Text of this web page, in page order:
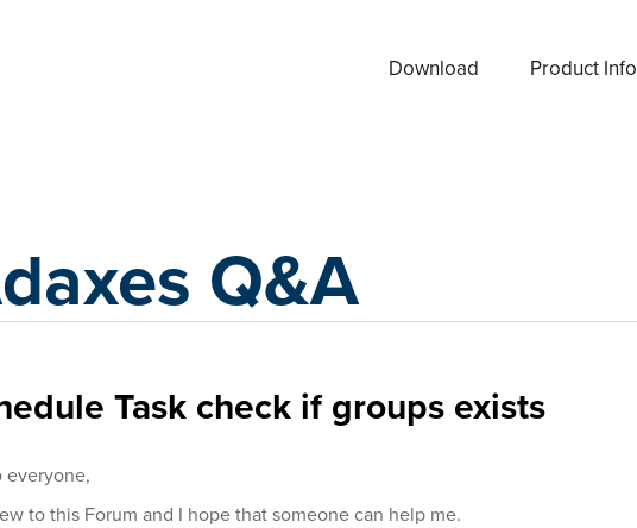
Download Product Info
Q&A
Task check if groups exists
everyone,
to this Forum and I hope that someone can help me.